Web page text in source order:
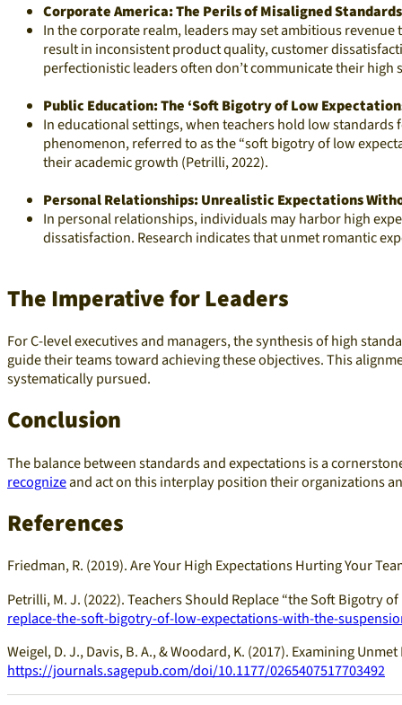
Corporate America: The Perils of Misaligned Standards
In the corporate realm, leaders may set ambitious
result in inconsistent product quality, customer
perfectionistic leaders often don’t communicate their
Public Education: The ‘Soft Bigotry of Low
In educational settings, when teachers hold low
phenomenon, referred to as the “soft bigotry of low
their academic growth (Petrilli, 2022).
Personal Relationships: Unrealistic Expectations
In personal relationships, individuals may harbor high
dissatisfaction. Research indicates that unmet romantic
The Imperative for Leaders
For C-level executives and managers, the synthesis of high
guide their teams toward achieving these objectives. This
systematically pursued.​
Conclusion
The balance between standards and expectations is a
recognizeand act on this interplay position their organizations
References
Friedman, R. (2019). Are Your High Expectations Hurting Your
Petrilli, M. J. (2022). Teachers Should Replace “the Soft Bigotry
replace-the-soft-bigotry-of-low-expectations-with-the-
Weigel, D. J., Davis, B. A., & Woodard, K. (2017). Examining
https://journals.sagepub.com/doi/10.1177/0265407517703492